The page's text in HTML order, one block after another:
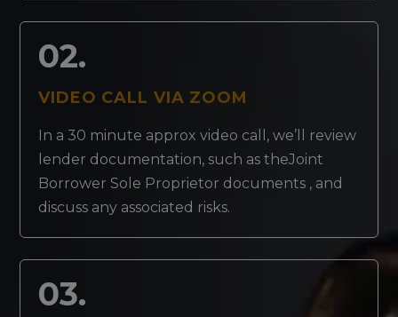
02.
VIDEO CALL VIA ZOOM
In a 30 minute approx video call, we’ll review
lender documentation, such as theJoint
Borrower Sole Proprietor documents , and
discuss any associated risks.
03.